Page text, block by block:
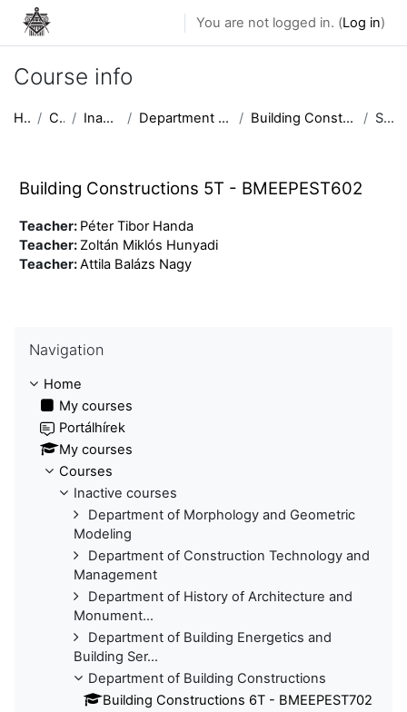
Skip to main content
You are not logged in. (Log in)
Course info
Home Courses Inactive courses Department of Building Constructions Building Constructions 5T - BMEEPEST602 Summary
Building Constructions 5T - BMEEPEST602
Teacher: Péter Tibor Handa
Teacher: Zoltán Miklós Hunyadi
Teacher:Attila Balázs Nagy
Navigation
Home
My courses
Portálhírek
My courses
Courses
Inactive courses
Department of Morphology and Geometric
Modeling
Department of Construction Technology and
Management
Department of History of Architecture and
Monument...
Department of Building Energetics and
Building Ser...
Department of Building Constructions
Building Constructions 6T - BMEEPEST702